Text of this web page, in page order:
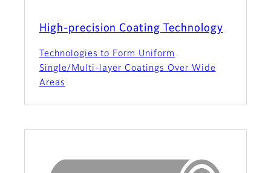
High-precision Coating Technology
Technologies to Form Uniform
Single/Multi-layer Coatings Over Wide
Areas